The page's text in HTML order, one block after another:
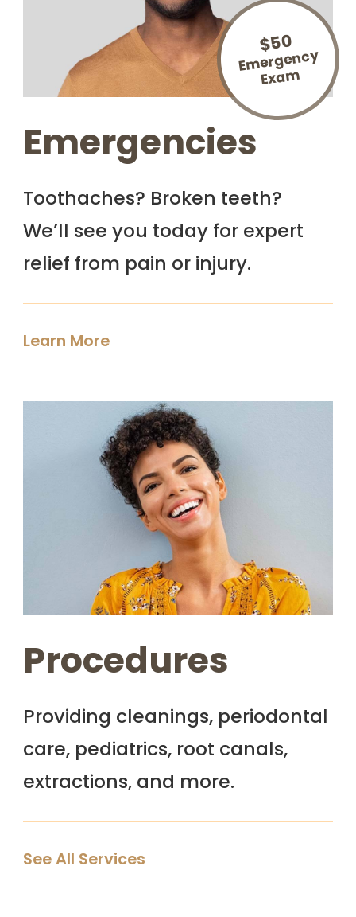
$50
E
mergency
Exa
m
Emergencies
Toothaches? Broken teeth?
We’ll see you today for expert
relief from pain or injury.
Learn More
Procedures
Providing cleanings, periodontal
care, pediatrics, root canals,
extractions, and more.
See All Services